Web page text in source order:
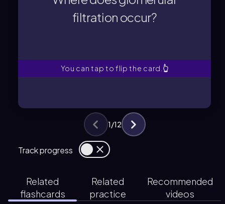
filtration occur?
You can tap to flip the card. 👆
Glomerular filtration occurs in the
Track progress
1/12
Related
flashcards
Related
practice
Recommended
videos